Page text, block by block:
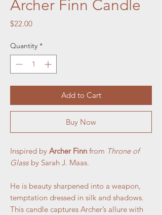
Archer Finn Candle
$22.00Price
Quantity *
Add to Cart
Buy Now
Inspired by Archer Finn from Throne of
Glass by Sarah J. Maas.
He is beauty sharpened into a weapon,
temptation dressed in silk and shadows.
This candle captures Archer’s allure with